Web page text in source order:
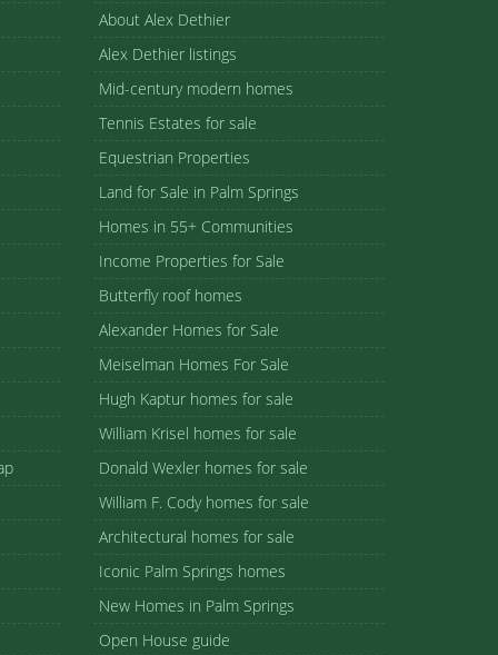
About Alex Dethier
Alex Dethier listings
Mid-century modern homes
Tennis Estates for sale
Equestrian Properties
Land for Sale in Palm Springs
Homes in 55+ Communities
Income Properties for Sale
Butterfly roof homes
Alexander Homes for Sale
Meiselman Homes For Sale
Hugh Kaptur homes for sale
William Krisel homes for sale
Donald Wexler homes for sale
William F. Cody homes for sale
Architectural homes for sale
Iconic Palm Springs homes
New Homes in Palm Springs
Open House guide